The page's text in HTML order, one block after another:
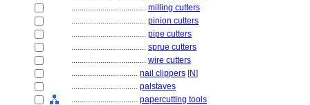
.................................... milling cutters
.................................... pinion cutters
.................................... pipe cutters
.................................... sprue cutters
.................................... wire cutters
................................ nail clippers [N]
................................ palstaves
................................ papercutting tools